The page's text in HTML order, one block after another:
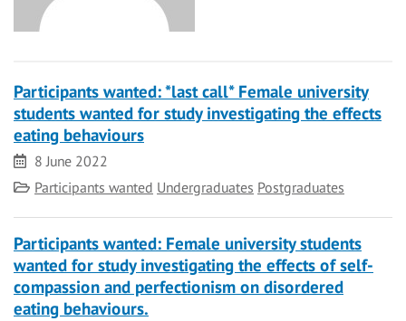
Participants wanted: *last call* Female university
students wanted for study investigating the effects
eating behaviours
Date
8 June 2022
Category
Participants wanted Undergraduates Postgraduates
Participants wanted: Female university students
wanted for study investigating the effects of self-
compassion and perfectionism on disordered
eating behaviours.